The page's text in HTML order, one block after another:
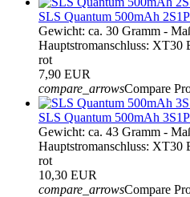
SLS Quantum 500mAh
Gewicht: ca. 30 Gramm -
Hauptstromanschluss: XT30
rot
7,90 EUR
compare_arrowsCompare
SLS Quantum 500mAh
Gewicht: ca. 43 Gramm -
Hauptstromanschluss: XT30
rot
10,30 EUR
compare_arrowsCompare